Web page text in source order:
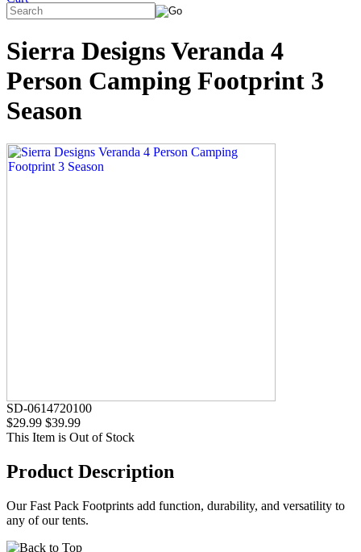
Sierra Designs Veranda 4
Person Camping Footprint 3
Season
SD-0614720100
$29.99 $39.99
This Item is Out of Stock
Product Description
Our Fast Pack Footprints add function, durability, and versatility to
any of our tents.